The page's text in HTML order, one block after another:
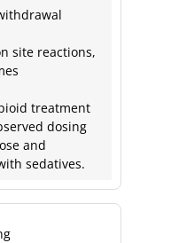
site reactions,
treatment
dosing
and
sedatives.